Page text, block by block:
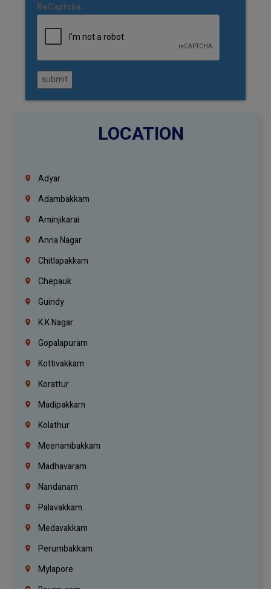
ReCaptcha:
submit
LOCATION
Adyar
Adambakkam
Aminjikarai
Anna Nagar
Chitlapakkam
Chepauk
Guindy
K.K Nagar
Gopalapuram
Kottivakkam
Korattur
Madipakkam
Kolathur
Meenambakkam
Madhavaram
Nandanam
Palavakkam
Medavakkam
Perumbakkam
Mylapore